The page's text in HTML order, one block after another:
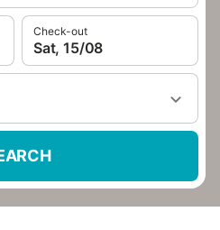
Check-out
Sat, 15/08